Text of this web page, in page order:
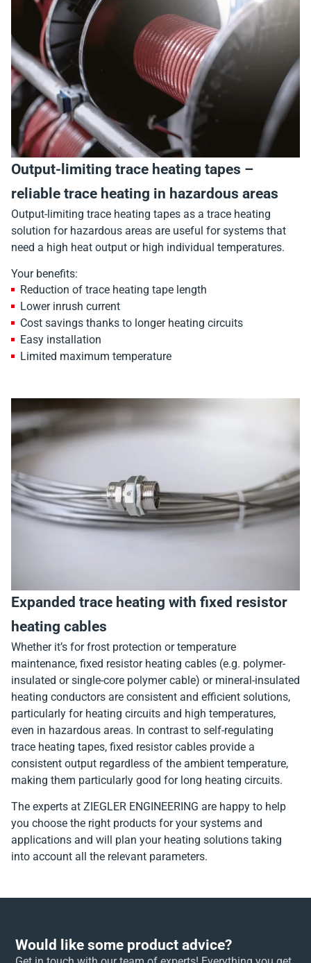
Output-limiting trace heating tapes –
reliable trace heating in hazardous areas
Output-limiting trace heating tapes as a trace heating
solution for hazardous areas are useful for systems that
need a high heat output or high individual temperatures.
Your benefits:
Reduction of trace heating tape length
Lower inrush current
Cost savings thanks to longer heating circuits
Easy installation
Limited maximum temperature
Expanded trace heating with fixed resistor
heating cables
Whether it’s for frost protection or temperature
maintenance, fixed resistor heating cables (e.g. polymer-
insulated or single-core polymer cable) or mineral-insulated
heating conductors are consistent and efficient solutions,
particularly for heating circuits and high temperatures,
even in hazardous areas. In contrast to self-regulating
trace heating tapes, fixed resistor cables provide a
consistent output regardless of the ambient temperature,
making them particularly good for long heating circuits.
The experts at ZIEGLER ENGINEERING are happy to help
you choose the right products for your systems and
applications and will plan your heating solutions taking
into account all the relevant parameters.
Would like some product advice?